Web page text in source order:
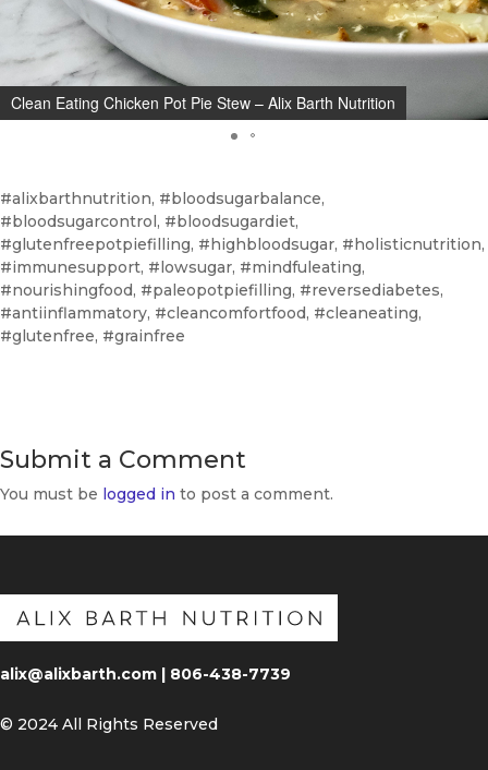
Clean Eating Chicken Pot Pie Stew – Alix Barth Nutrition
#alixbarthnutrition, #bloodsugarbalance,
#bloodsugarcontrol, #bloodsugardiet,
#glutenfreepotpiefilling, #highbloodsugar, #holisticnutrition,
#immunesupport, #lowsugar, #mindfuleating,
#nourishingfood, #paleopotpiefilling, #reversediabetes,
#antiinflammatory, #cleancomfortfood, #cleaneating,
#glutenfree, #grainfree
Submit a Comment
You must be logged in to post a comment.
alix@alixbarth.com | 806-438-7739
© 2024 All Rights Reserved